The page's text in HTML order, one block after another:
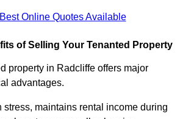
Online Quotes Available
of Selling Your Tenanted Property
property in Radcliffe offers major
advantages.
stress, maintains rental income during